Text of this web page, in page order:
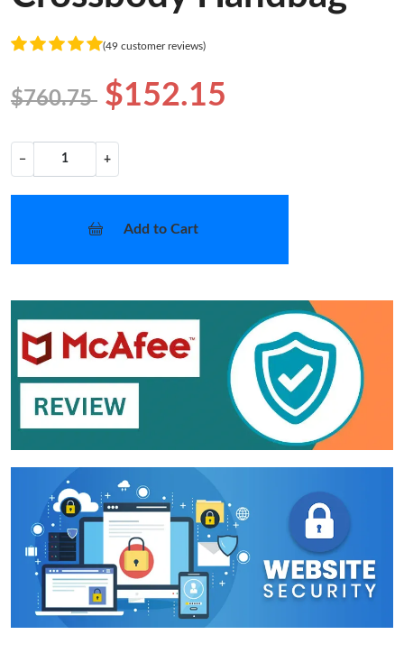
(49 customer reviews)
$760.75 $152.15
− +
Add to Cart